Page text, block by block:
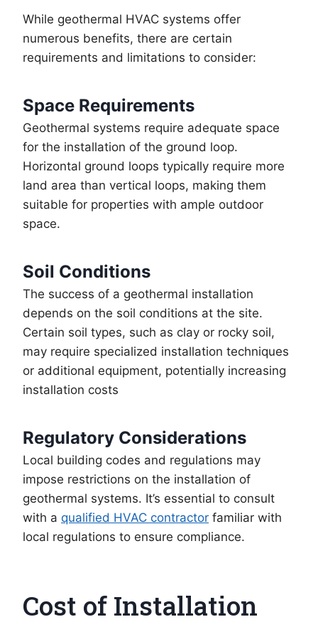
While geothermal HVAC systems offer
numerous benefits, there are certain
requirements and limitations to consider:
Space Requirements
Geothermal systems require adequate space
for the installation of the ground loop.
Horizontal ground loops typically require more
land area than vertical loops, making them
suitable for properties with ample outdoor
space.
Soil Conditions
The success of a geothermal installation
depends on the soil conditions at the site.
Certain soil types, such as clay or rocky soil,
may require specialized installation techniques
or additional equipment, potentially increasing
installation costs
Regulatory Considerations
Local building codes and regulations may
impose restrictions on the installation of
geothermal systems. It’s essential to consult
with a qualified HVAC contractor familiar with
local regulations to ensure compliance.
Cost of Installation